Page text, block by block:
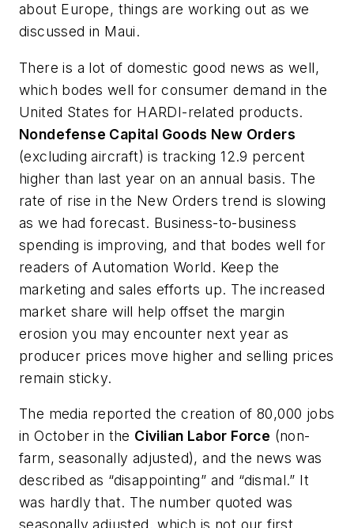
about Europe, things are working out as we
discussed in Maui.
There is a lot of domestic good news as well,
which bodes well for consumer demand in the
United States for HARDI-related products.
Nondefense Capital Goods New Orders
(excluding aircraft) is tracking 12.9 percent
higher than last year on an annual basis. The
rate of rise in the New Orders trend is slowing
as we had forecast. Business-to-business
spending is improving, and that bodes well for
readers of Automation World. Keep the
marketing and sales efforts up. The increased
market share will help offset the margin
erosion you may encounter next year as
producer prices move higher and selling prices
remain sticky.
The media reported the creation of 80,000 jobs
in October in the Civilian Labor Force (non-
farm, seasonally adjusted), and the news was
described as “disappointing” and “dismal.” It
was hardly that. The number quoted was